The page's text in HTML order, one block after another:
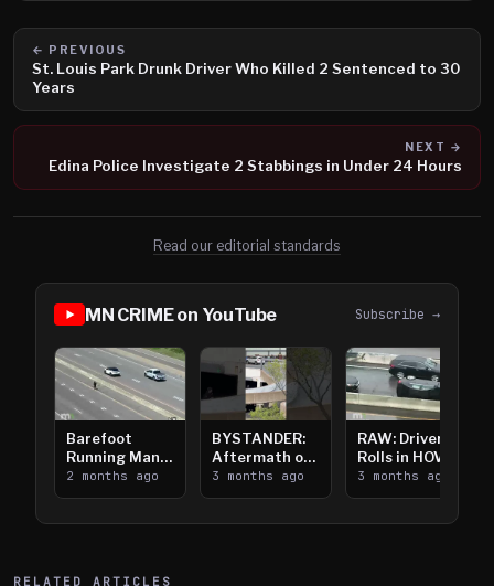
← PREVIOUS
St. Louis Park Drunk Driver Who Killed 2 Sentenced to 30
Years
NEXT →
Edina Police Investigate 2 Stabbings in Under 24 Hours
Read our editorial standards
MN CRIME on YouTube Subscribe →
Barefoot
Running Man
Takes on I-
394
2 months ago
BYSTANDER:
Aftermath of
Downtown
Saint Paul
3 months ago
RAW: Driver
Rolls in HOV
Lanes near I-
394
3 months ago
RELATED ARTICLES